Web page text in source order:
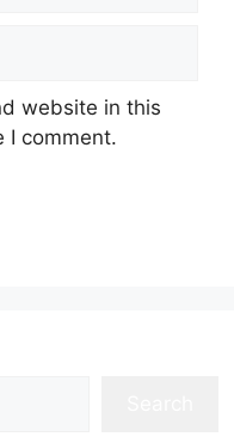
website in this
I comment.